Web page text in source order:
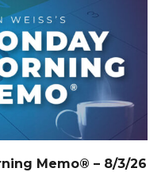
Memo® – 8/3/26